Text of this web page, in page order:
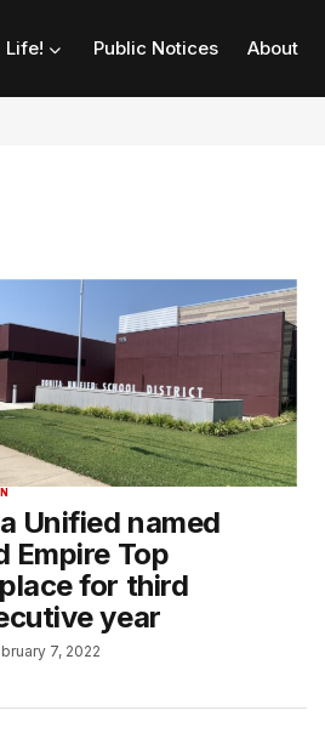
Life! Public Notices About
Unified named
Empire Top
for third
year
7, 2022